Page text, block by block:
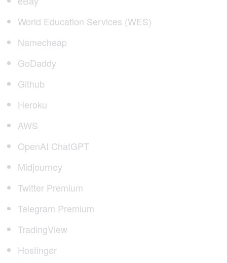
World Education Services (WES)
Namecheap
GoDaddy
Github
Heroku
AWS
OpenAI ChatGPT
Midjourney
Twitter Premium
Telegram Premium
TradingView
Hostinger